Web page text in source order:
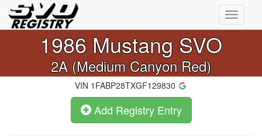
Toggle
1986 Mustang SVO
2A (Medium Canyon Red)
VIN 1FABP28TXGF129830
Add Registry Entry